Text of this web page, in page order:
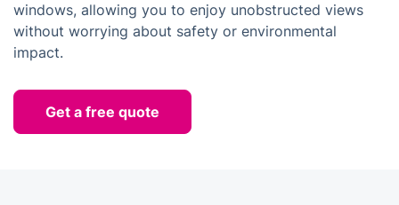
windows, allowing you to enjoy unobstructed views
without worrying about safety or environmental
impact.
Get a free quote